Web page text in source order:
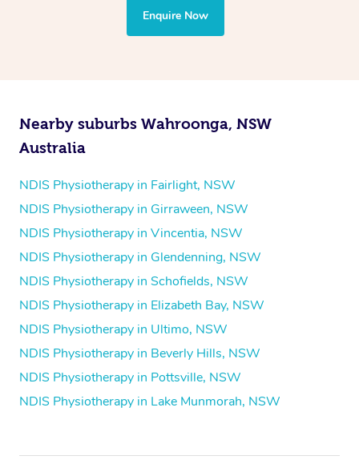
the treatment to your disability requirements. You will
follow the same process of completing an
Enquire Now
Nearby suburbs Wahroonga, NSW
Australia
NDIS Physiotherapy in Fairlight, NSW
NDIS Physiotherapy in Girraween, NSW
NDIS Physiotherapy in Vincentia, NSW
NDIS Physiotherapy in Glendenning, NSW
NDIS Physiotherapy in Schofields, NSW
NDIS Physiotherapy in Elizabeth Bay, NSW
NDIS Physiotherapy in Ultimo, NSW
NDIS Physiotherapy in Beverly Hills, NSW
NDIS Physiotherapy in Pottsville, NSW
NDIS Physiotherapy in Lake Munmorah, NSW